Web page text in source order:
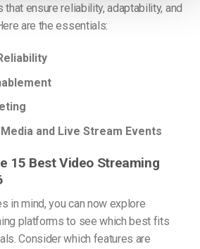
ensure reliability, adaptability, and
are the essentials:
and Live Stream Events
15 Best Video Streaming
in mind, you can now explore
platforms to see which best fits
Consider which features are